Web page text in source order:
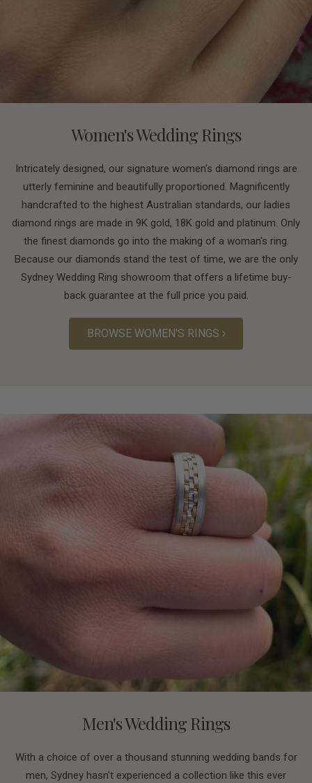
Women's Wedding Rings
Intricately designed, our signature women's diamond rings are
utterly feminine and beautifully proportioned. Magnificently
handcrafted to the highest Australian standards, our ladies
diamond rings are made in 9K gold, 18K gold and platinum. Only
the finest diamonds go into the making of a woman's ring.
Because our diamonds stand the test of time, we are the only
Sydney Wedding Ring showroom that offers a lifetime buy-
back guarantee at the full price you paid.
BROWSE WOMEN'S RINGS
Men's Wedding Rings
With a choice of over a thousand stunning wedding bands for
men, Sydney hasn't experienced a collection like this ever